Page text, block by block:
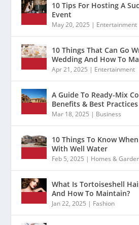
10 Tips For Hosting A
Event
May 20, 2025 | Entertainment
10 Things That Can Go
Wedding And How To
Apr 21, 2025 | Entertainment
A Guide To Ready-Mix
Benefits & Best Practices
Mar 18, 2025 | Business
10 Things To Know
With Well Water
Feb 5, 2025 | Homes &
What Is Tortoiseshell
And How To Maintain?
Jan 22, 2025 | Fashion